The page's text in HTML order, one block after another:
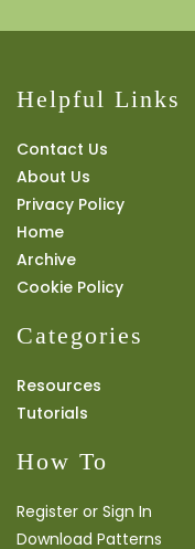
Helpful Links
Contact Us
About Us
Privacy Policy
Home
Archive
Cookie Policy
Categories
Resources
Tutorials
How To
Register or Sign In
Download Patterns